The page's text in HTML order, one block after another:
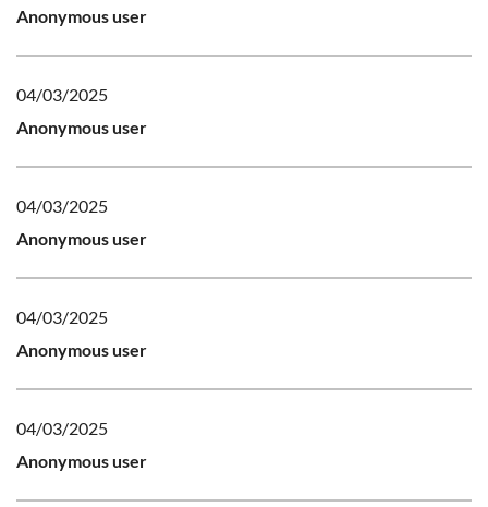
Anonymous user
04/03/2025
Anonymous user
04/03/2025
Anonymous user
04/03/2025
Anonymous user
04/03/2025
Anonymous user